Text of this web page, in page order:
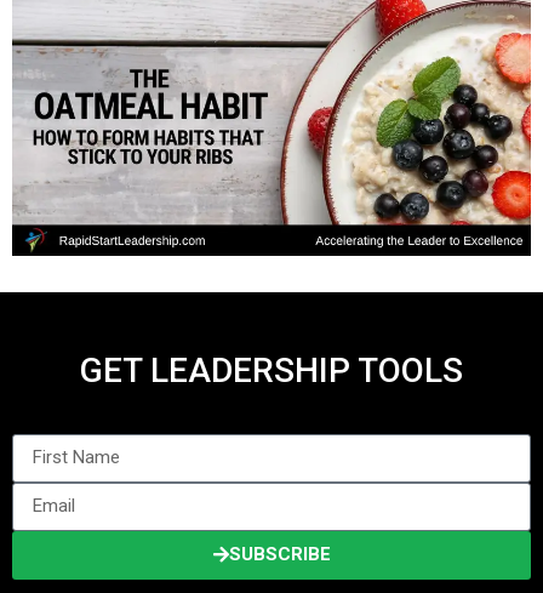
GET LEADERSHIP TOOLS
SUBSCRIBE